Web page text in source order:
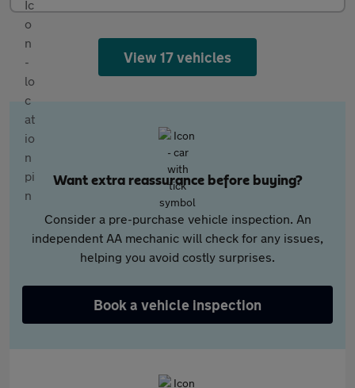
View 17 vehicles
Want extra reassurance before buying?
Consider a pre-purchase vehicle inspection. An
independent AA mechanic will check for any issues,
helping you avoid costly surprises.
Book a vehicle inspection